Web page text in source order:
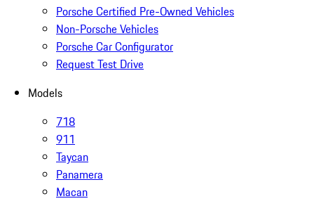
Porsche Certified Pre-Owned Vehicles
Non-Porsche Vehicles
Porsche Car Configurator
Request Test Drive
Models
718
911
Taycan
Panamera
Macan